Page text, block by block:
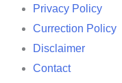
Privacy Policy
Currection Policy
Disclaimer
Contact